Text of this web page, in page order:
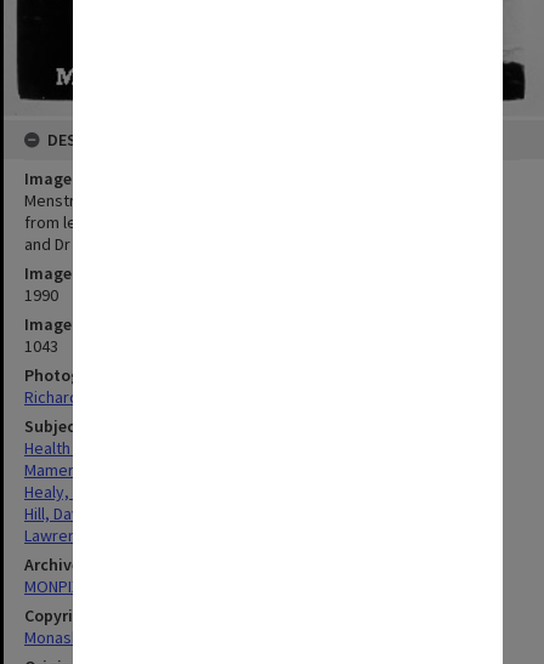
DESCRIPTION
Image title
Menstrual Management Service Team at Monash Medical Centre,
from left: Sister Pam Mamers, Professor David Healy, Dr David Hill
and Dr Anthony Lawrence
Image date
1990
Image identifier
1043
Photographer
Richard Crompton
Subject descriptors
Health & Medical Centres
Mamers, Pamela
Healy, David Lindsay
Hill, David
Lawrence, Anthony
Archives collection
MONPIX
Copyright
Monash University